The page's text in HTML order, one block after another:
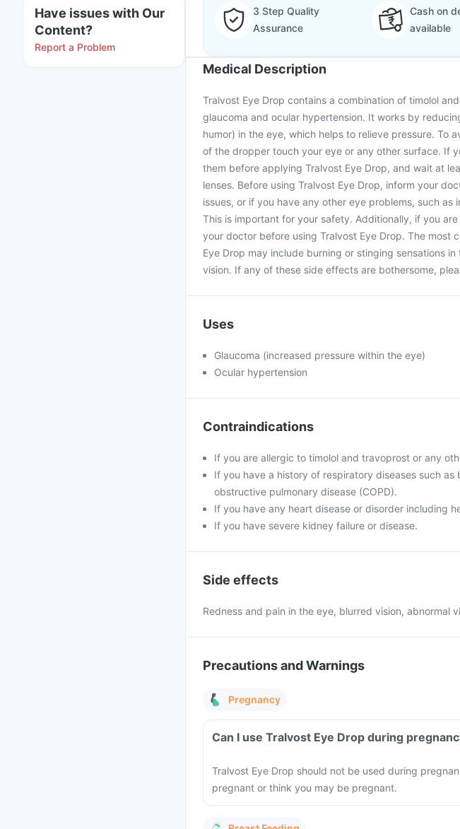
Have issues with Our
Content?
Report a Problem
3 Step Quality
Assurance
Cash on
available
Medical Description
Tralvost Eye Drop contains a combination of timolol
glaucoma and ocular hypertension. It works by
humor) in the eye, which helps to relieve pressure. To
of the dropper touch your eye or any other surface. If
them before applying Tralvost Eye Drop, and wait at
lenses. Before using Tralvost Eye Drop, inform your
issues, or if you have any other eye problems, such
This is important for your safety. Additionally, if you
your doctor before using Tralvost Eye Drop. The most
Eye Drop may include burning or stinging sensations
vision. If any of these side effects are bothersome,
Uses
Glaucoma (increased pressure within the eye)
Ocular hypertension
Contraindications
If you are allergic to timolol and travoprost or any
If you have a history of respiratory diseases such as
obstructive pulmonary disease (COPD).
If you have any heart disease or disorder including
If you have severe kidney failure or disease.
Side effects
Redness and pain in the eye, blurred vision, abnormal
Precautions and Warnings
Pregnancy
Can I use Tralvost Eye Drop during
Tralvost Eye Drop should not be used during
pregnant or think you may be pregnant.